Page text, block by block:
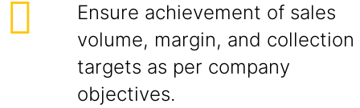
Ensure achievement of sales
volume, margin, and collection
targets as per company
objectives.